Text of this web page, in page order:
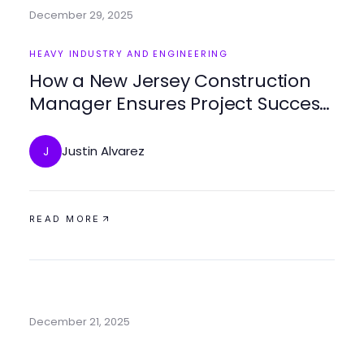
December 29, 2025
HEAVY INDUSTRY AND ENGINEERING
How a New Jersey Construction
Manager Ensures Project Success
J Justin Alvarez
READ MORE
December 21, 2025